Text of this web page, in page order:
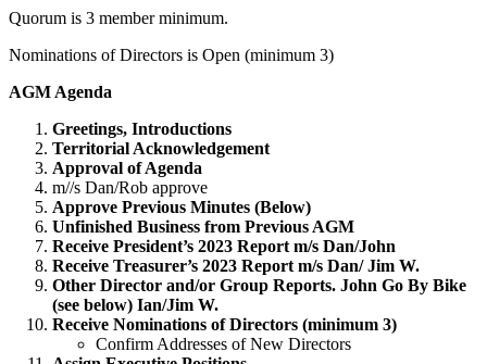
Quorum is 3 member minimum.
Nominations of Directors is Open (minimum 3)
AGM Agenda
Greetings, Introductions
Territorial Acknowledgement
Approval of Agenda
m//s Dan/Rob approve
Approve Previous Minutes (Below)
Unfinished Business from Previous AGM
Receive President’s 2023 Report m/s Dan/John
Receive Treasurer’s 2023 Report m/s Dan/ Jim W.
Other Director and/or Group Reports. John Go By Bike
(see below) Ian/Jim W.
Receive Nominations of Directors (minimum 3)
Confirm Addresses of New Directors